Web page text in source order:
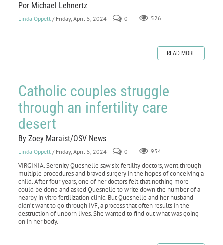
Por Michael Lehnertz
Linda Oppelt / Friday, April 5, 2024 0 526
READ MORE
Catholic couples struggle
through an infertility care
desert
By Zoey Maraist/OSV News
Linda Oppelt / Friday, April 5, 2024 0 934
VIRGINIA. Serenity Quesnelle saw six fertility doctors, went through
multiple procedures and braved surgery in the hopes of conceiving a
child. After four years, one of her doctors felt that nothing more
could be done and asked Quesnelle to write down the number of a
nearby in vitro fertilization clinic. But Quesnelle and her husband
didn’t want to go through IVF, a process that often results in the
destruction of unborn lives. She wanted to find out what was going
on in her body.